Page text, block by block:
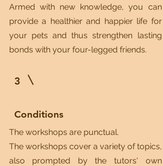
Armed with new knowledge, you can
provide a healthier and happier life for
your pets and thus strengthen lasting
bonds with your four-legged friends.
3
Conditions
The workshops are punctual.
The workshops cover a variety of topics,
also prompted by the tutors' own